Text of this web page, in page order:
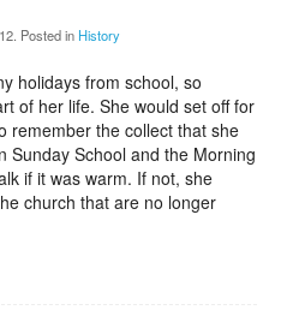
. Posted in History
holidays from school, so
of her life. She would set off for
remember the collect that she
Sunday School and the Morning
if it was warm. If not, she
church that are no longer